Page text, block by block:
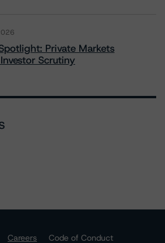
Private Markets
Scrutiny
Careers
Code of Conduct